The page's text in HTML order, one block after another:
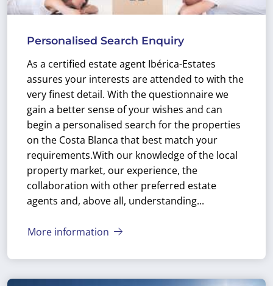
Personalised Search Enquiry
As a certified estate agent Ibérica-Estates
assures your interests are attended to with the
very finest detail. With the questionnaire we
gain a better sense of your wishes and can
begin a personalised search for the properties
on the Costa Blanca that best match your
requirements.With our knowledge of the local
property market, our experience, the
collaboration with other preferred estate
agents and, above all, understanding...
More information